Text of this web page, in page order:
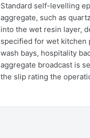
Standard self-levelling
aggregate, such as
into the wet resin layer,
specified for wet kitchen
wash bays, hospitality
aggregate broadcast is
the slip rating the